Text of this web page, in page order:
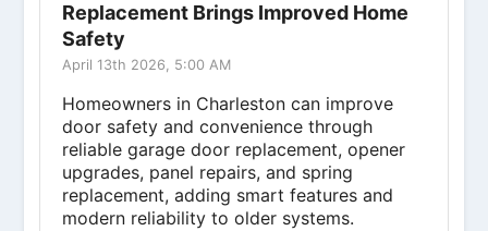
Replacement Brings Improved Home
Safety
April 13th 2026, 5:00 AM
Homeowners in Charleston can improve
door safety and convenience through
reliable garage door replacement, opener
upgrades, panel repairs, and spring
replacement, adding smart features and
modern reliability to older systems.